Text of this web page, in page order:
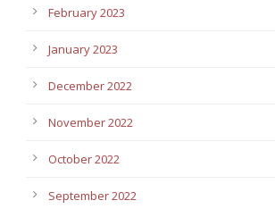
February 2023
January 2023
December 2022
November 2022
October 2022
September 2022